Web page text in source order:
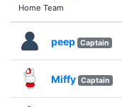
Home Team
peep Captain
Miffy Captain